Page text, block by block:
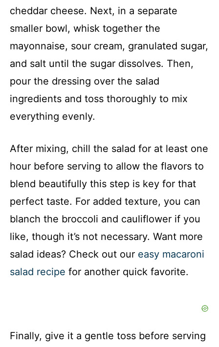
cheddar cheese. Next, in a separate
smaller bowl, whisk together the
mayonnaise, sour cream, granulated sugar,
and salt until the sugar dissolves. Then,
pour the dressing over the salad
ingredients and toss thoroughly to mix
everything evenly.
After mixing, chill the salad for at least one
hour before serving to allow the flavors to
blend beautifully this step is key for that
perfect taste. For added texture, you can
blanch the broccoli and cauliflower if you
like, though it’s not necessary. Want more
salad ideas? Check out our easy macaroni
salad recipe for another quick favorite.
Finally, give it a gentle toss before serving